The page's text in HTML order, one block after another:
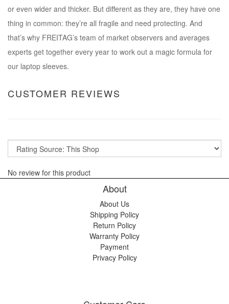
or even wider and thicker. But different as they are, they have one
thing in common: they’re all fragile and need protecting. And
that’s why FREITAG’s team of market observers and averages
experts get together every year to work out a magic formula for
our laptop sleeves.
CUSTOMER REVIEWS
No review for this product
About
About Us
Shipping Policy
Return Policy
Warranty Policy
Payment
Privacy Policy